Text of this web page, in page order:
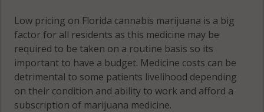
Low pricing on Florida cannabis marijuana is a big
factor for all residents as this medicine may be
required to be taken on a routine basis so its
important to have a budget. Medicine costs can be
detrimental to some patients livelihood depending
on their condition and ability to work and afford a
subscription of marijuana medicine.